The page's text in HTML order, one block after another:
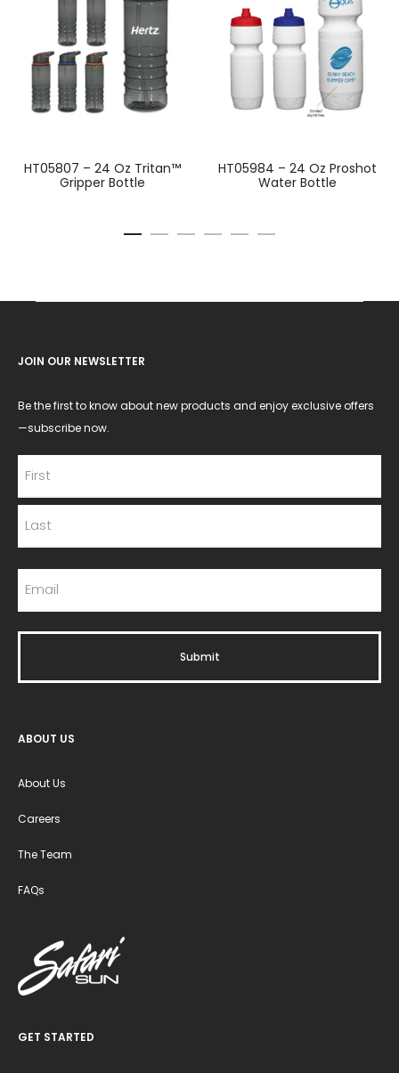
HT05807 – 24 Oz Tritan™
Gripper Bottle
HT05984 – 24 Oz Proshot
Water Bottle
JOIN OUR NEWSLETTER
Be the first to know about new products and enjoy exclusive offers
—subscribe now.
ABOUT US
About Us
Careers
The Team
FAQs
GET STARTED